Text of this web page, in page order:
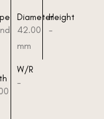
Diameter
42.00
mm
Height
-
W/R
-